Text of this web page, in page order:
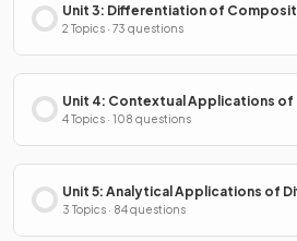
Unit 3: Differentiation of
Inverse Functions
2 Topics · 73 questions
Unit 4: Contextual Applications
4 Topics · 108 questions
Unit 5: Analytical Applications of
3 Topics · 84 questions